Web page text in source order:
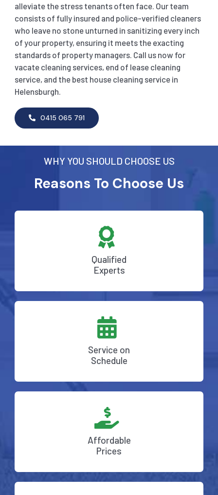
alleviate the stress tenants often face. Our team
consists of fully insured and police-verified cleaners
who leave no stone unturned in sanitizing every inch
of your property, ensuring it meets the exacting
standards of property managers. Call us now for
vacate cleaning services, end of lease cleaning
service, and the best house cleaning service in
Helensburgh.
0415 065 791
WHY YOU SHOULD CHOOSE US
Reasons To Choose Us
Qualified
Experts
Service on
Schedule
Affordable
Prices